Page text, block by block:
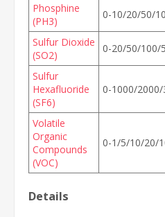
Phosphine
(PH3)
0-10/20/50/
Sulfur Dioxide
(SO2)
0-20/50/100/
Sulfur
Hexafluoride
(SF6)
0-1000/
Volatile
Organic
Compounds
(VOC)
0-1/5/10/20/
Details